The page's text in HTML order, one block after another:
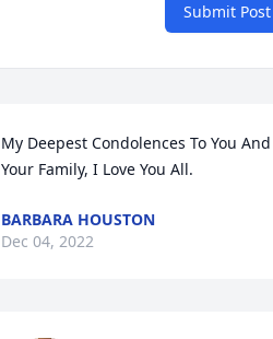
Submit Post
My Deepest Condolences To You And
Your Family, I Love You All.
BARBARA HOUSTON
Dec 04, 2022